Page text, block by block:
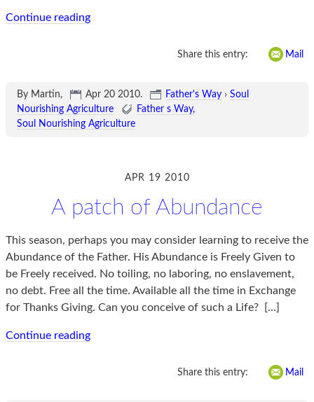
Continue reading
Share this entry: Mail
By Martin, Apr 20 2010. Father's Way › Soul
Nourishing Agriculture
Father s Way
Soul Nourishing Agriculture
APR 19 2010
A patch of Abundance
This season, perhaps you may consider learning to receive the
Abundance of the Father. His Abundance is Freely Given to
be Freely received. No toiling, no laboring, no enslavement,
no debt. Free all the time. Available all the time in Exchange
for Thanks Giving. Can you conceive of such a Life?
[…]
Continue reading
Share this entry: Mail